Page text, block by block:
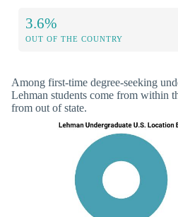
3.6%
OUT OF THE COUNTRY
Among first-time degree-seeking
Lehman students come from within
from out of state.